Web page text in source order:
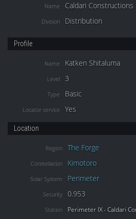
Name Caldari Constructions
Division Distribution
Profile
Name Katken Shitaluma
Level 3
Type Basic
Locator service Yes
Location
Region The Forge
Constellation Kimotoro
Solar System Perimeter
Security 0.953
Station Perimeter IX - Caldari